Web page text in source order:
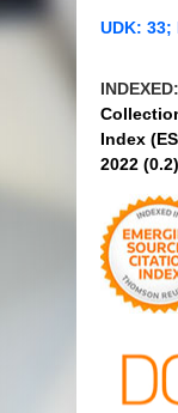
UDK: 33;
INDEXED:
Index
2022 (0.2)